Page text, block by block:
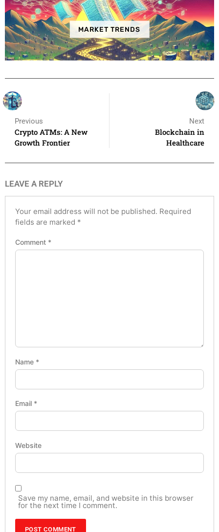
MARKET TRENDS
Previous
Crypto ATMs: A New
Growth Frontier
Next
Blockchain in
Healthcare
LEAVE A REPLY
Your email address will not be published. Required
fields are marked *
Comment *
Name *
Email *
Website
Save my name, email, and website in this browser
for the next time I comment.